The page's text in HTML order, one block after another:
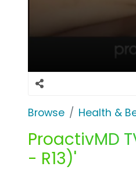
Browse Health &
ProactivMD
- R13)'